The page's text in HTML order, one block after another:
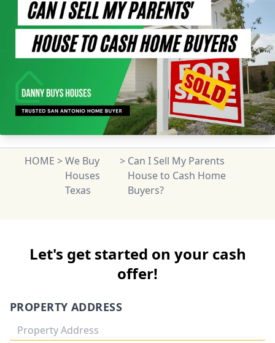
HOME >We Buy
Houses
Texas
> Can I Sell My Parents
House to Cash Home
Buyers?
Let's get started on your cash
offer!
PROPERTY ADDRESS